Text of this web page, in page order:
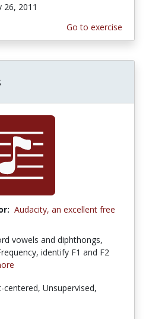
26, 2011
Go to exercise
Audacity, an excellent free
vowels and diphthongs,
identify F1 and F2
centered, Unsupervised,